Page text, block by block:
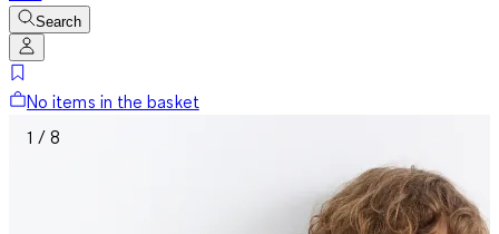
Search
No items in the basket
1 / 8